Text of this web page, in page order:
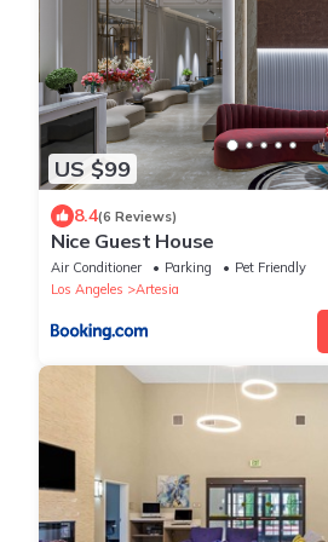
US $99
8.4(6 Reviews)
Nice Guest House
Air Conditioner Parking
Pet Friendly
Los Angeles
Artesia